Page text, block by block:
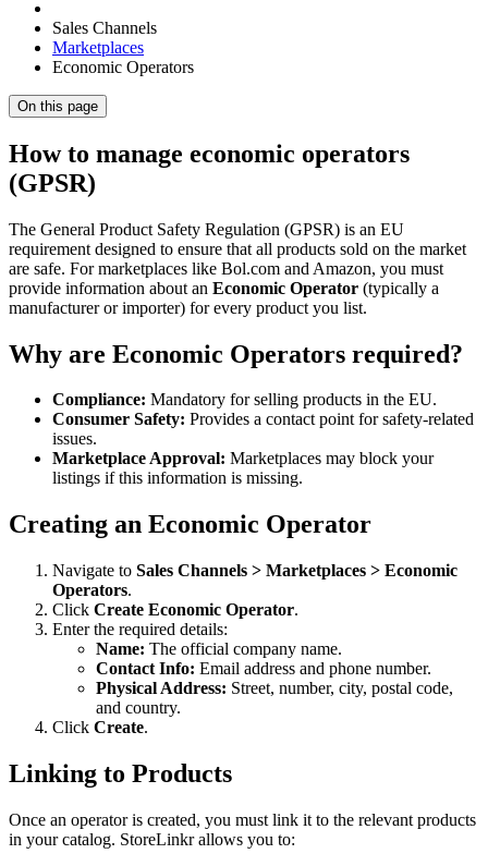
Sales Channels
Marketplaces
Economic Operators
On this page
How to manage economic operators
(GPSR)
The General Product Safety Regulation (GPSR) is an EU
requirement designed to ensure that all products sold on the market
are safe. For marketplaces like Bol.com and Amazon, you must
provide information about an Economic Operator (typically a
manufacturer or importer) for every product you list.
Why are Economic Operators required?
Compliance: Mandatory for selling products in the EU.
Consumer Safety: Provides a contact point for safety-related
issues.
Marketplace Approval: Marketplaces may block your
listings if this information is missing.
Creating an Economic Operator
Navigate to Sales Channels > Marketplaces > Economic
Operators.
Click Create Economic Operator.
Enter the required details:
Name: The official company name.
Contact Info: Email address and phone number.
Physical Address: Street, number, city, postal code,
and country.
Click Create.
Linking to Products
Once an operator is created, you must link it to the relevant products
in your catalog. StoreLinkr allows you to: